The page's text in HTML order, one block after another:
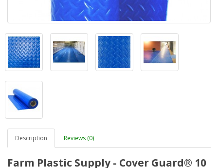
Description Reviews (0)
Farm Plastic Supply - Cover Guard® 10